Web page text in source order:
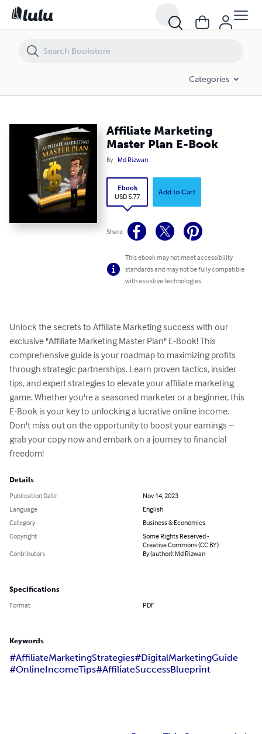
Categories
Affiliate Marketing
Master Plan E-Book
By Md Rizwan
Ebook
USD 5.77
Add to Cart
Share
This ebook may not meet accessibility
standards and may not be fully compatible
with assistive technologies.
Unlock the secrets to Affiliate Marketing success with our
exclusive "Affiliate Marketing Master Plan" E-Book! This
comprehensive guide is your roadmap to maximizing profits
through strategic partnerships. Learn proven tactics, insider
tips, and expert strategies to elevate your affiliate marketing
game. Whether you're a seasoned marketer or a beginner, this
E-Book is your key to unlocking a lucrative online income.
Don't miss out on the opportunity to boost your earnings –
grab your copy now and embark on a journey to financial
freedom!
Details
Publication Date
Nov 14, 2023
Language
English
Category
Business & Economics
Copyright
Some Rights Reserved -
Creative Commons (CC BY)
Contributors
By (author): Md Rizwan
Specifications
Format PDF
Keywords
#AffiliateMarketingStrategies#DigitalMarketingGuide
#OnlineIncomeTips#AffiliateSuccessBlueprint
Affiliate Marketing Master Plan E-Book